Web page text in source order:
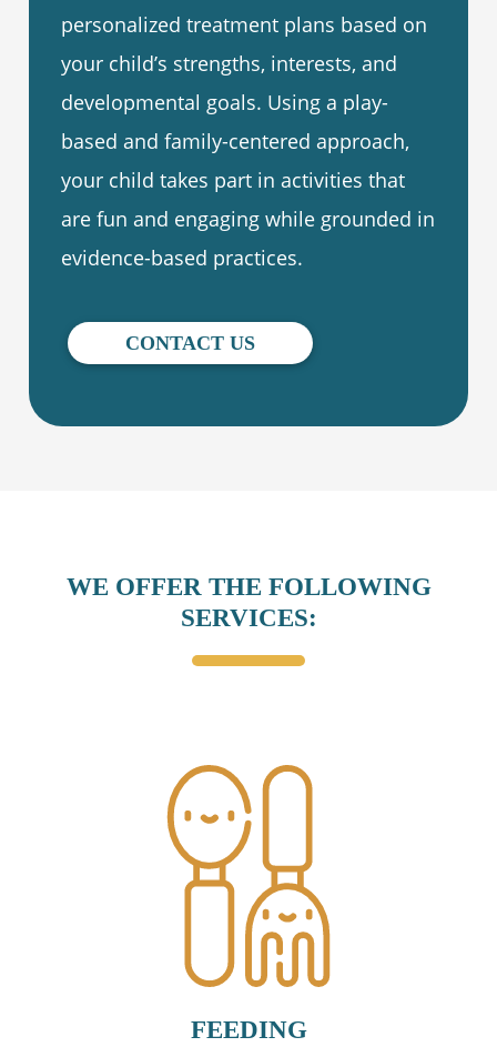
personalized treatment plans based on
your child’s strengths, interests, and
developmental goals. Using a play-
based and family-centered approach,
your child takes part in activities that
are fun and engaging while grounded in
evidence-based practices.
CONTACT US
WE OFFER THE FOLLOWING
SERVICES:
FEEDING